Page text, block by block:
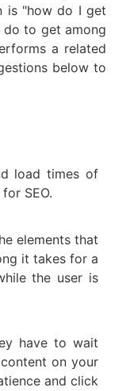
is "how do I get
to get among
a related
below to
load times of
SEO.
elements that
it takes for a
the user is
have to wait
on your
and click